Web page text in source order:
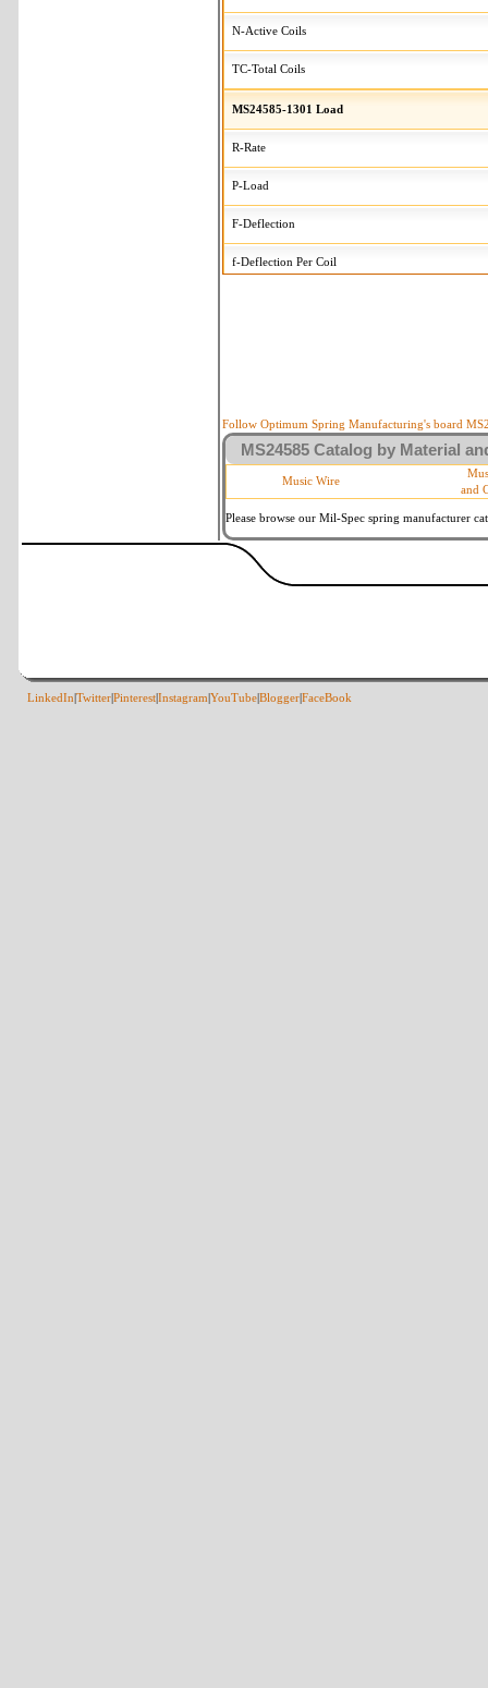
N-Active Coils
TC-Total Coils
MS24585-1301 Load
R-Rate
P-Load
F-Deflection
f-Deflection Per Coil
d-Wire Diameter By
Square Ends
Within 3
Follow Optimum Spring Manufacturing's board
MS24585 Catalog by Material
Music Wire
and
Please browse our Mil-Spec spring manufacturer
LinkedIn TwitterPinterestInstagram YouTubeBloggerFaceBook